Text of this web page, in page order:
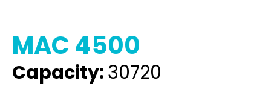
MAC 4500
Capacity:30720